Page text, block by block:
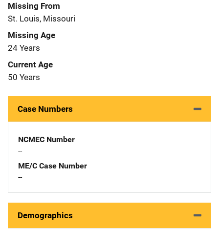
Missing From
St. Louis, Missouri
Missing Age
24 Years
Current Age
50 Years
Case Numbers
NCMEC Number
--
ME/C Case Number
--
Demographics